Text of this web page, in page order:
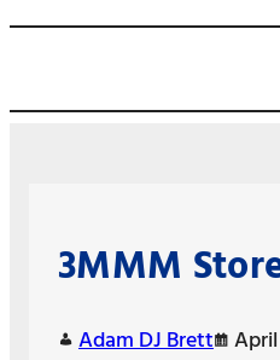
3MMM
Adam DJ Brett April